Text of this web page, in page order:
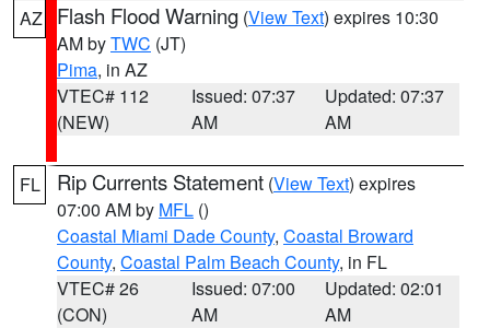
AZ Flash Flood Warning (View Text) expires 10:30
AM byTWC (JT)
Pima, in AZ
VTEC# 112
(NEW)
Issued: 07:37
AM
Updated: 07:37
AM
FL Rip Currents Statement (View Text) expires
07:00 AM by MFL ()
Coastal Miami Dade County, Coastal Broward
County, Coastal Palm Beach County, in FL
VTEC# 26
(CON)
Issued: 07:00
AM
Updated: 02:01
AM